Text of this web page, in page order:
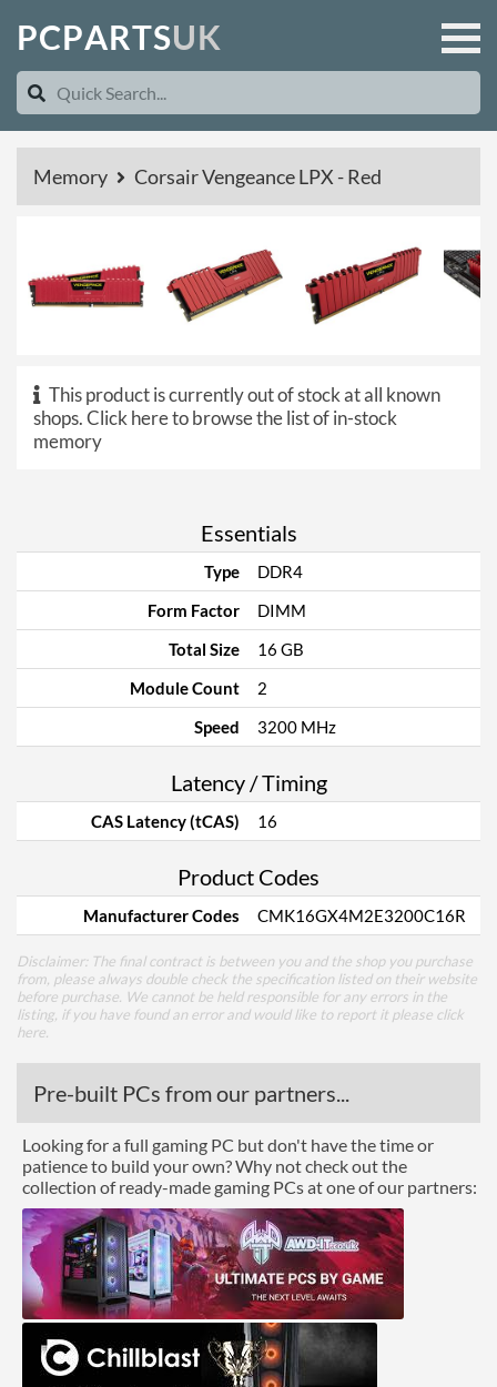
PCPARTSUK
Memory Corsair Vengeance LPX - Red
This product is currently out of stock at all known
shops.Click here to browse the list of in-stock
memory
Essentials
Type
DDR4
Form Factor
DIMM
Total Size
16 GB
Module Count
2
Speed
3200 MHz
Latency / Timing
CAS Latency (tCAS) 16
Product Codes
Manufacturer Codes CMK16GX4M2E3200C16R
Disclaimer: The final contract is between you and the shop you purchase
from, please always double check the specification listed on their website
before purchase. We cannot be held responsible for any errors in the
listing, if you have found an error and would like to report it please click
here
Pre-built PCs from our partners...
Looking for a full gaming PC but don't have the time or
patience to build your own? Why not check out the
collection of ready-made gaming PCs at one of our partners: